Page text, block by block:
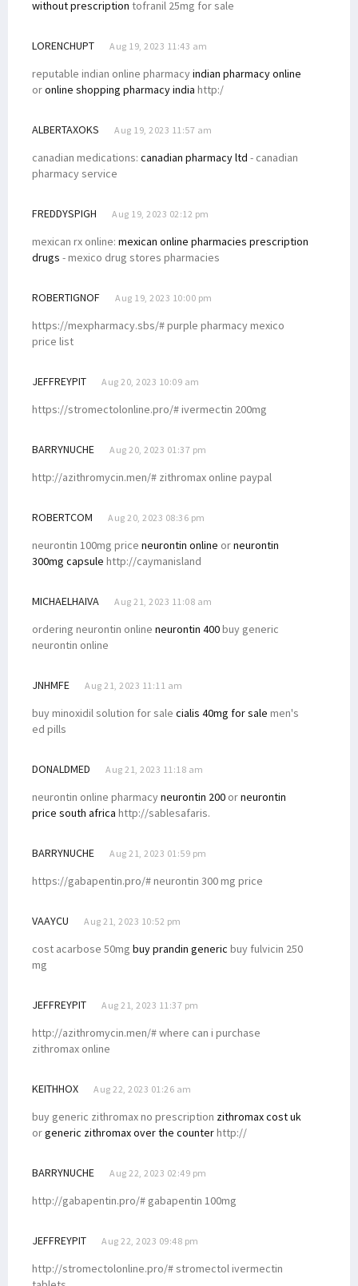
without prescription tofranil 25mg for sale
LORENCHUPT Aug 19, 2023 11:43 am
reputable indian online pharmacyindian pharmacy online
oronline shopping pharmacy india http:/
ALBERTAXOKS Aug 19, 2023 11:57 am
canadian medications: canadian pharmacy ltd - canadian
pharmacy service
FREDDYSPIGH Aug 19, 2023 02:12 pm
mexican rx online: mexican online pharmacies prescription
drugs - mexico drug stores pharmacies
ROBERTIGNOF Aug 19, 2023 10:00 pm
https://mexpharmacy.sbs/# purple pharmacy mexico
price list
JEFFREYPIT Aug 20, 2023 10:09 am
https://stromectolonline.pro/# ivermectin 200mg
BARRYNUCHE Aug 20, 2023 01:37 pm
http://azithromycin.men/# zithromax online paypal
ROBERTCOM Aug 20, 2023 08:36 pm
neurontin 100mg price neurontin online orneurontin
300mg capsule http://caymanisland
MICHAELHAIVA Aug 21, 2023 11:08 am
ordering neurontin online neurontin 400buy generic
neurontin online
JNHMFE Aug 21, 2023 11:11 am
buy minoxidil solution for sale cialis 40mg for sale men's
ed pills
DONALDMED Aug 21, 2023 11:18 am
neurontin online pharmacyneurontin 200 orneurontin
price south africa http://sablesafaris.
BARRYNUCHE Aug 21, 2023 01:59 pm
https://gabapentin.pro/# neurontin 300 mg price
VAAYCU Aug 21, 2023 10:52 pm
cost acarbose 50mg buy prandin generic buy fulvicin 250
mg
JEFFREYPIT Aug 21, 2023 11:37 pm
http://azithromycin.men/# where can i purchase
zithromax online
KEITHHOX Aug 22, 2023 01:26 am
buy generic zithromax no prescription zithromax cost uk
orgeneric zithromax over the counterhttp://
BARRYNUCHE Aug 22, 2023 02:49 pm
http://gabapentin.pro/# gabapentin 100mg
JEFFREYPIT Aug 22, 2023 09:48 pm
http://stromectolonline.pro/# stromectol ivermectin